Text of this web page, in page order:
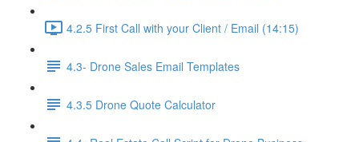
4.2.5 First Call with your Client / Email (14:15)
4.3- Drone Sales Email Templates
4.3.5 Drone Quote Calculator